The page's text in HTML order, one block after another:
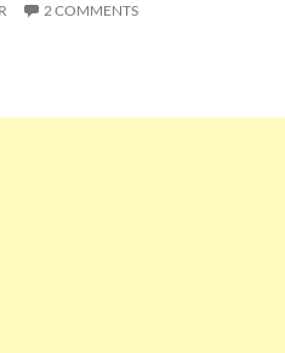
2 COMMENTS